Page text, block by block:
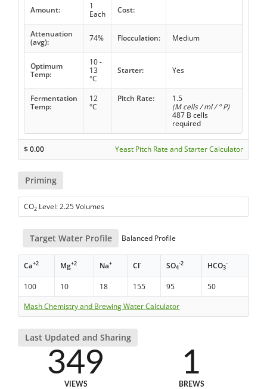
Amount:
1
Each
Cost:
Attenuation
(avg):
74% Flocculation: Medium
Optimum
Temp:
10 -
13
°C
Starter: Yes
Fermentation
Temp:
12
°C
Pitch Rate:
1.5
(M cells / ml / ° P)
487 B cells
required
$0.00 Yeast Pitch Rate and Starter Calculator
Priming
CO2 Level: 2.25 Volumes
Target Water Profile Balanced Profile
Ca+2 Mg+2 Na+ Cl- SO4
-2 HCO3
-
100 10 18 155 95
50
Mash Chemistry and Brewing Water Calculator
Last Updated and Sharing
349
VIEWS
1
BREWS